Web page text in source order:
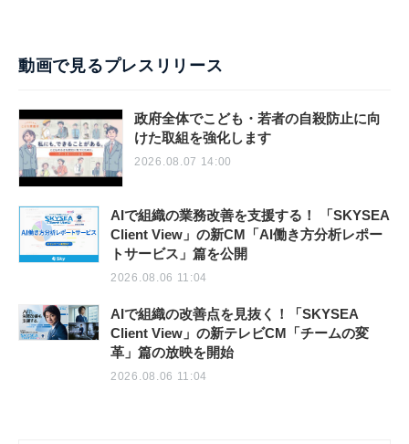
動画で見るプレスリリース
政府全体でこども・若者の自殺防止に向
けた取組を強化します
2026.08.07 14:00
AIで組織の業務改善を支援する！ 「SKYSEA
Client View」の新CM「AI働き方分析レポー
トサービス」篇を公開
2026.08.06 11:04
AIで組織の改善点を見抜く！「SKYSEA
Client View」の新テレビCM「チームの変
革」篇の放映を開始
2026.08.06 11:04